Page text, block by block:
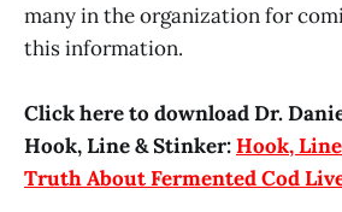
many in the organization for
this information.
Click here to download Dr.
Hook, Line & Stinker:Hook,
Truth About Fermented Cod